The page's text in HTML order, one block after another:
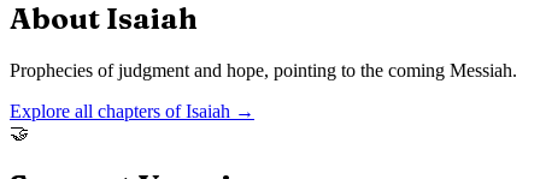
About Isaiah
Prophecies of judgment and hope, pointing to the coming Messiah.
Explore all chapters ofIsaiah →
🤝